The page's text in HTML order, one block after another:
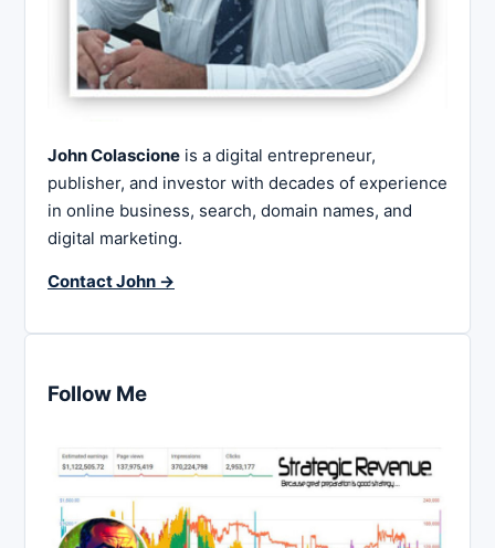
John Colascione is a digital entrepreneur,
publisher, and investor with decades of experience
in online business, search, domain names, and
digital marketing.
Contact John →
Follow Me